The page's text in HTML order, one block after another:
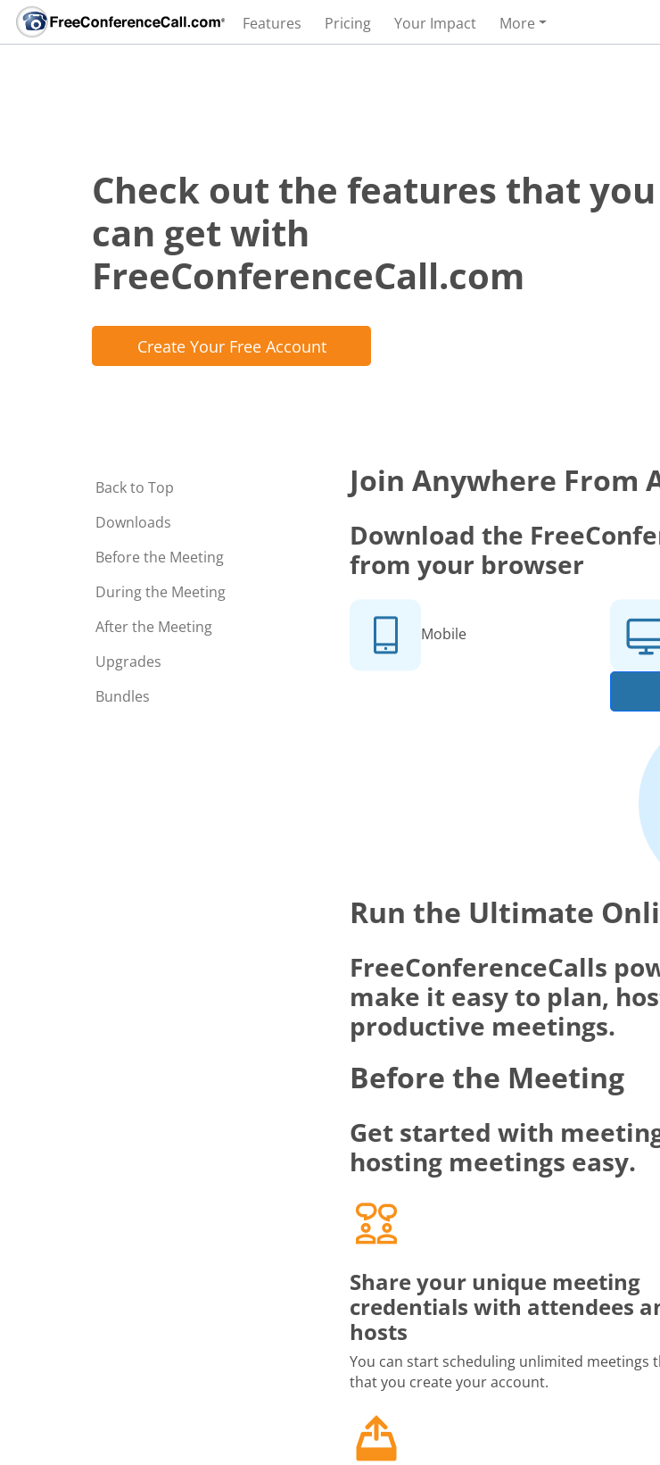
Features Pricing Your Impact More
Check out the features that you
can get with
FreeConferenceCall.com
Create Your Free Account
Back to Top
Downloads
Before the Meeting
During the Meeting
After the Meeting
Upgrades
Bundles
Join Anywhere From
Download the
from your browser
Mobile
Run the Ultimate
FreeConferenceCalls
make it easy to plan,
productive meetings.
Before the Meeting
Get started with
hosting meetings easy.
Share your unique meeting
credentials with attendees
hosts
You can start scheduling unlimited meetings
that you create your account.